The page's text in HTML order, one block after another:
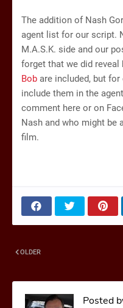
The addition of Nash
agent list for our script.
M.A.S.K. side and our
forget that we did
Bob are included, but
include them in the
comment here or on
Nash and who might be
film.
OLDER
Posted